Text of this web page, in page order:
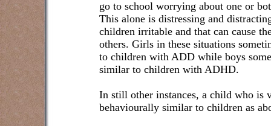
go to school worrying about one or
This alone is distressing and
children irritable and that can cause
others. Girls in these situations
to children with ADD while boys
similar to children with ADHD.
In still other instances, a child who is
behaviourally similar to children as